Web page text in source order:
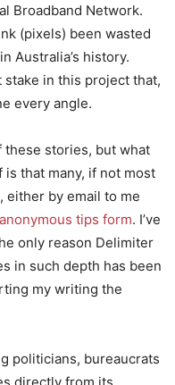
Broadband Network.
(pixels) been wasted
Australia’s history.
stake in this project that,
every angle.
these stories, but what
that many, if not most
either by email to me
tips form. I’ve
only reason Delimiter
in such depth has been
my writing the
politicians, bureaucrats